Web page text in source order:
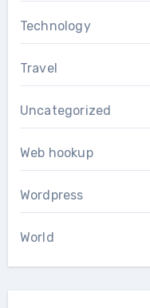
Technology
Travel
Uncategorized
Web hookup
Wordpress
World